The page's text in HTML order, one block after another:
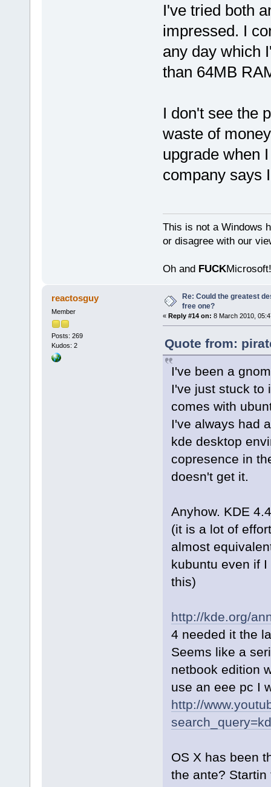
I've tried both
impressed. I
any day which
than 64MB
I don't see the
waste of
upgrade when
company says
This is not a Windows
or disagree with our
Oh and FUCK
reactosguy
Member
Posts: 269
Kudos: 2
Re: Could the greatest
free one?
« Reply #14 on: 8 March 2010,
Quote from:
I've been a
I've just stuck to
comes with
I've always had
kde desktop
copresence in
doesn't get it.
Anyhow. KDE
(it is a lot of
almost
kubuntu even if
this)
http://kde.org/
4 needed it the
Seems like a
netbook edition
use an eee pc I
http://
OS X has been
the ante?